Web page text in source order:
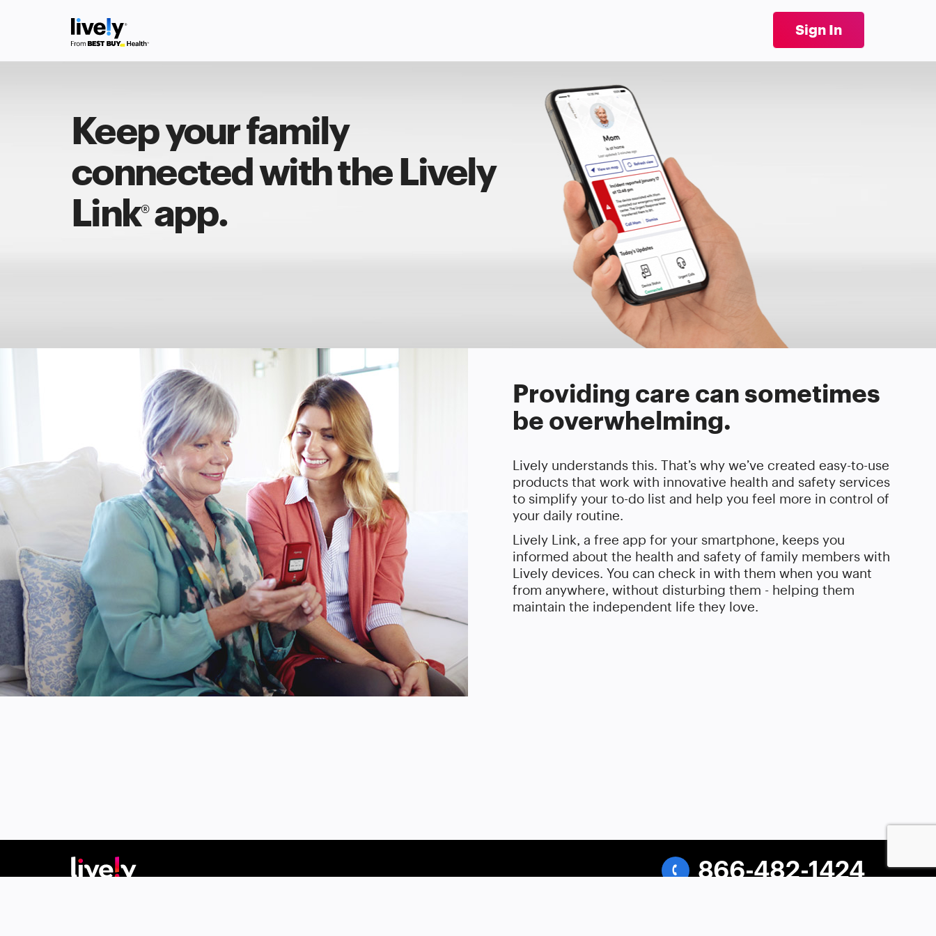
Sign In
Keep your family
connected with the Lively
Link®app.
Providing care can sometimes
be overwhelming.
Lively understands this. That’s why we’ve created easy-to-use
products that work with innovative health and safety services
to simplify your to-do list and help you feel more in control of
your daily routine.
Lively Link, a free app for your smartphone, keeps you
informed about the health and safety of family members with
Lively devices. You can check in with them when you want
from anywhere, without disturbing them - helping them
maintain the independent life they love.
866-482-1424